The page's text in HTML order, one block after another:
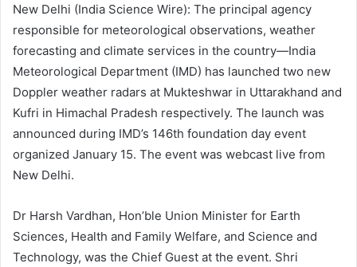
New Delhi (India Science Wire): The principal agency
responsible for meteorological observations, weather
forecasting and climate services in the country—India
Meteorological Department (IMD) has launched two new
Doppler weather radars at Mukteshwar in Uttarakhand and
Kufri in Himachal Pradesh respectively. The launch was
announced during IMD’s 146th foundation day event
organized January 15. The event was webcast live from
New Delhi.
Dr Harsh Vardhan, Hon’ble Union Minister for Earth
Sciences, Health and Family Welfare, and Science and
Technology, was the Chief Guest at the event. Shri